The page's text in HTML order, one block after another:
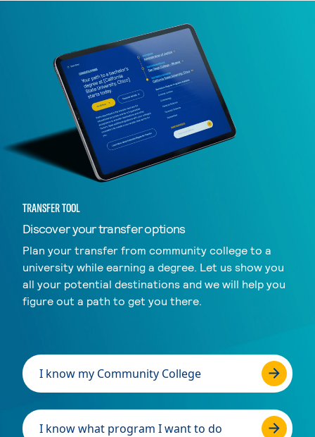
TRANSFER TOOL
Discover your transfer options
Plan your transfer from community college to a
university while earning a degree. Let us show you
all your potential destinations and we will help you
figure out a path to get you there.
I know my Community College
I know what program I want to do